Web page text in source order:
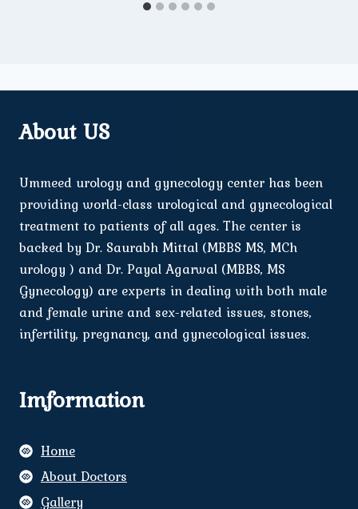
About US
Ummeed urology and gynecology center has been
providing world-class urological and gynecological
treatment to patients of all ages. The center is
backed by Dr. Saurabh Mittal (MBBS MS, MCh
urology ) and Dr. Payal Agarwal (MBBS, MS
Gynecology) are experts in dealing with both male
and female urine and sex-related issues, stones,
infertility, pregnancy, and gynecological issues.
Imformation
Home
About Doctors
Gallery